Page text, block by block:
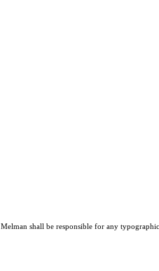
shall be responsible for any